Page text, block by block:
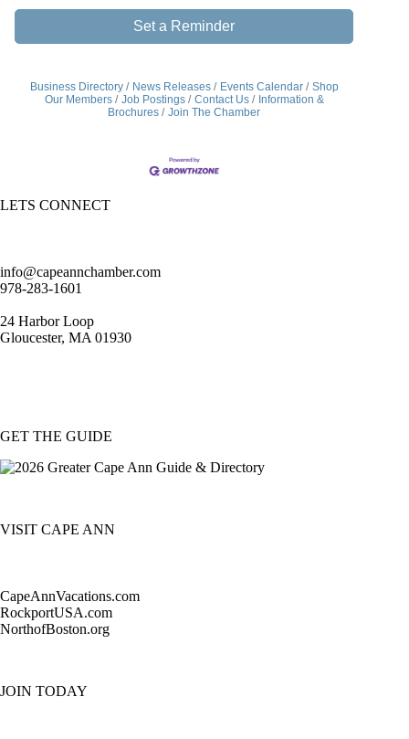
Set a Reminder
Business Directory News Releases Events Calendar
Shop
Our Members
Job Postings Contact Us
Information &
Brochures
Join The Chamber
LETS CONNECT
info@capeannchamber.com
978-283-1601
24 Harbor Loop
Gloucester, MA 01930
GET THE GUIDE
VISIT CAPE ANN
CapeAnnVacations.com
RockportUSA.com
NorthofBoston.org
JOIN TODAY